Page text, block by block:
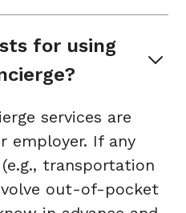
for using
services are
employer. If any
transportation
out-of-pocket